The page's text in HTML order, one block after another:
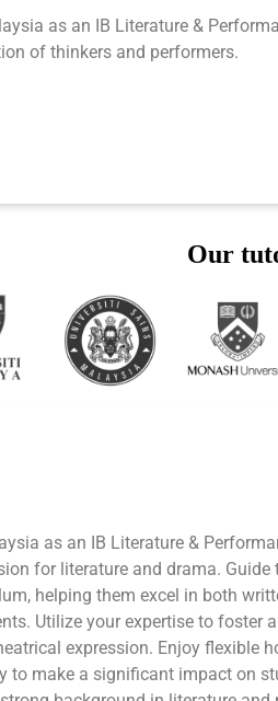
as an IB Literature &
of thinkers and performers.
Our
as an IB Literature &
for literature and drama. Guide
helping them excel in both
Utilize your expertise to foster
expression. Enjoy flexible
to make a significant impact on